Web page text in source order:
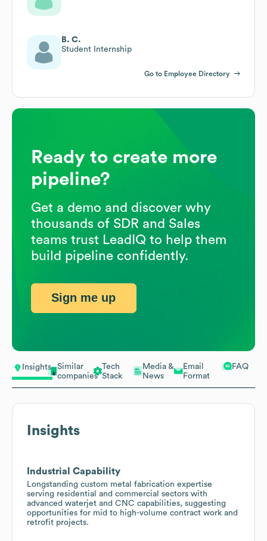
Insights
Similar
companies
Tech
Stack
Media &
News
Email
Format
FAQ
Insights
Industrial Capability
Longstanding custom metal fabrication expertise
serving residential and commercial sectors with
advanced waterjet and CNC capabilities, suggesting
opportunities for mid to high-volume contract work and
retrofit projects.
B. C.
Student Internship
Go to Employee Directory
Ready to create more
pipeline?
Get a demo and discover why
thousands of SDR and Sales
teams trust LeadIQ to help them
build pipeline confidently.
Sign me up